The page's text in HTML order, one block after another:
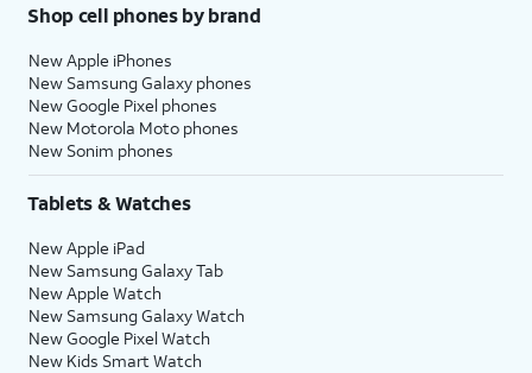
Shop cell phones by brand
New Apple iPhones
New Samsung Galaxy phones
New Google Pixel phones
New Motorola Moto phones
New Sonim phones
Tablets & Watches
New Apple iPad
New Samsung Galaxy Tab
New Apple Watch
New Samsung Galaxy Watch
New Google Pixel Watch
New Kids Smart Watch